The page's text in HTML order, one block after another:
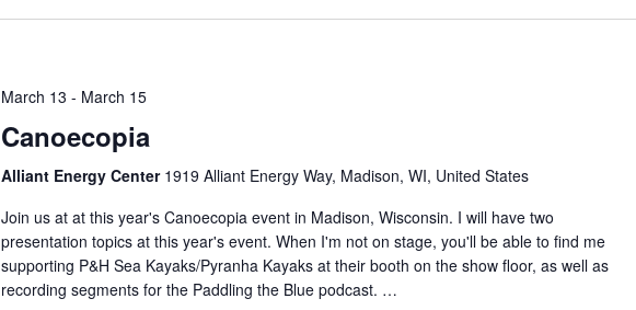
March 13 - March 15
Canoecopia
Alliant Energy Center 1919 Alliant Energy Way, Madison, WI, United States
Join us at at this year's Canoecopia event in Madison, Wisconsin. I will have two
presentation topics at this year's event. When I'm not on stage, you'll be able to find me
supporting P&H Sea Kayaks/Pyranha Kayaks at their booth on the show floor, as well as
recording segments for the Paddling the Blue podcast. …